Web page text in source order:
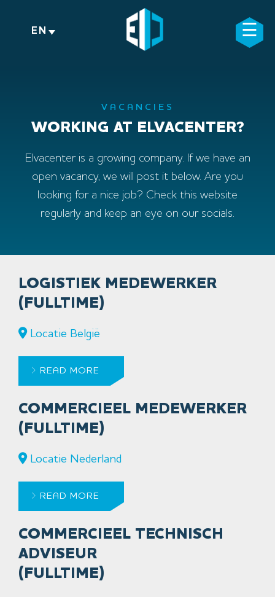
EN ☰
×
VACANCIES
WORKING AT ELVACENTER?
Elvacenter is a growing company. If we have an
open vacancy, we will post it below. Are you
looking for a nice job? Check this website
regularly and keep an eye on our socials.
LOGISTIEK MEDEWERKER
(FULLTIME)
Locatie België
READ MORE
COMMERCIEEL MEDEWERKER
(FULLTIME)
Locatie Nederland
READ MORE
COMMERCIEEL TECHNISCH
ADVISEUR
(FULLTIME)